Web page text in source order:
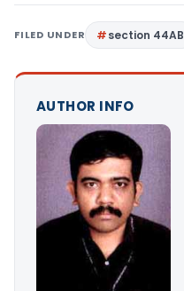
FILED UNDER section 44AB
AUTHOR INFO